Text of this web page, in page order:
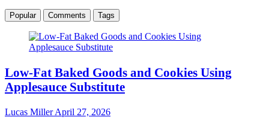
Popular Comments Tags
Low-Fat Baked Goods and Cookies Using
Applesauce Substitute
Lucas MillerApril 27, 2026